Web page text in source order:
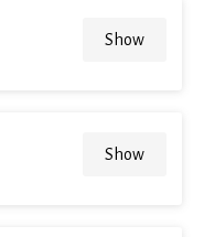
Show
Show